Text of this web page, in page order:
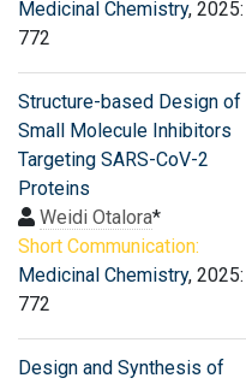
Medicinal Chemistry, 2025:
772
Structure-based Design of
Small Molecule Inhibitors
Targeting SARS-CoV-2
Proteins
Weidi Otalora*
Short Communication:
Medicinal Chemistry, 2025:
772
Design and Synthesis of